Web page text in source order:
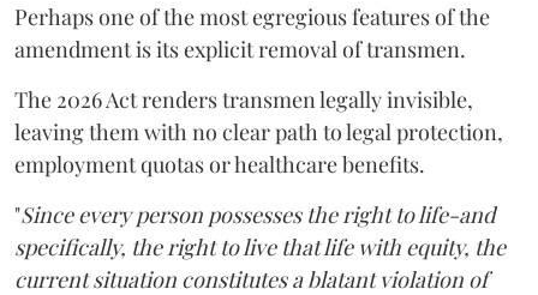
Perhaps one of the most egregious features of the
amendment is its explicit removal of transmen.
The 2026 Act renders transmen legally invisible,
leaving them with no clear path to legal protection,
employment quotas or healthcare benefits.
"Since every person possesses the right to life-and
specifically, the right to live that life with equity, the
current situation constitutes a blatant violation of